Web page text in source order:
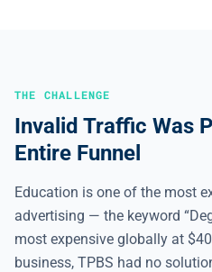
THE CHALLENGE
Invalid Traffic Was
Entire Funnel
Education is one of the most
advertising — the keyword
most expensive globally at
business, TPBS had no